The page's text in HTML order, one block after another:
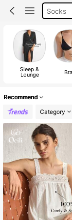
Bra For
Bra
Sleep &
Lounge
Recommend
Category